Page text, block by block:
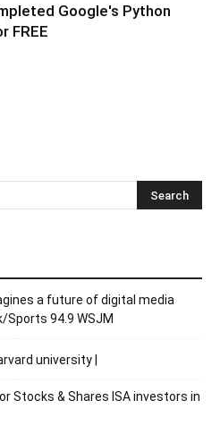
Google's Python
FREE
a future of digital media
94.9 WSJM
university |
Stocks & Shares ISA investors in